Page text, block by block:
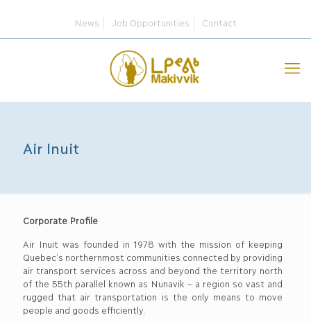
News Job Opportunities Contact
Air Inuit
Corporate Profile
Air Inuit was founded in 1978 with the mission of keeping
Quebec’s northernmost communities connected by providing
air transport services across and beyond the territory north
of the 55th parallel known as Nunavik – a region so vast and
rugged that air transportation is the only means to move
people and goods efficiently.